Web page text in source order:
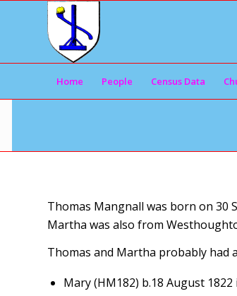
Home People Census Data
Thomas Mangnall was born on 30
Martha was also from
Thomas and Martha probably had
Mary (HM182) b.18 August